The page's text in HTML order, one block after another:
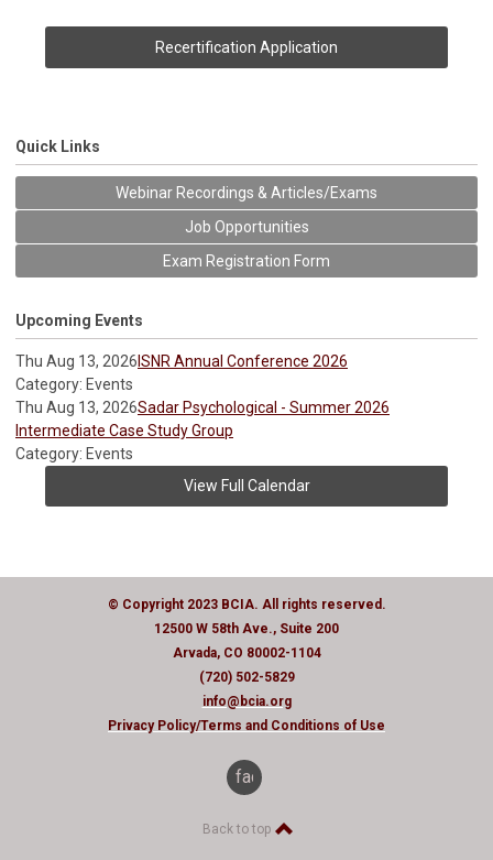
Recertification Application
Quick Links
Webinar Recordings & Articles/Exams
Job Opportunities
Exam Registration Form
Upcoming Events
Thu Aug 13, 2026 ISNR Annual Conference 2026
Category: Events
Thu Aug 13, 2026Sadar Psychological - Summer 2026
Intermediate Case Study Group
Category: Events
View Full Calendar
© Copyright 2023 BCIA. All rights reserved.
12500 W 58th Ave., Suite 200
Arvada, CO 80002-1104
(720) 502-5829
info@bcia.org
Privacy Policy/Terms and Conditions of Use
facebook
Back to top